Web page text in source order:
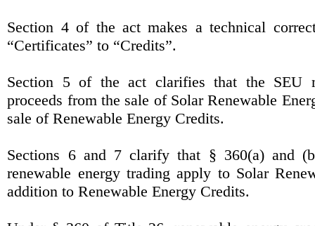
Section 4 of the act makes a technical
“Certificates” to “Credits”.
Section 5 of the act clarifies that the SEU
proceeds from the sale of Solar Renewable
sale of Renewable Energy Credits.
Sections 6 and 7 clarify that § 360(a) and
renewable energy trading apply to Solar
addition to Renewable Energy Credits.